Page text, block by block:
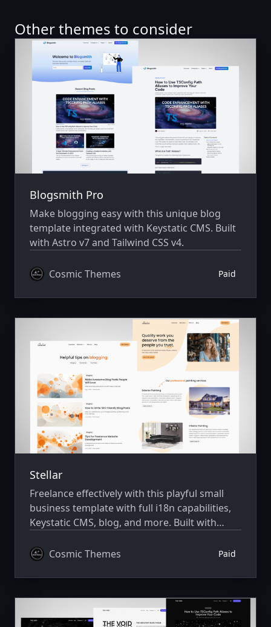
Other themes to consider
Blogsmith Pro
Make blogging easy with this unique blog
template integrated with Keystatic CMS. Built
with Astro v7 and Tailwind CSS v4.
Cosmic Themes Paid
Stellar
Freelance effectively with this playful small
business template with full i18n capabilities,
Keystatic CMS, blog, and more. Built with
Cosmic Themes
Paid